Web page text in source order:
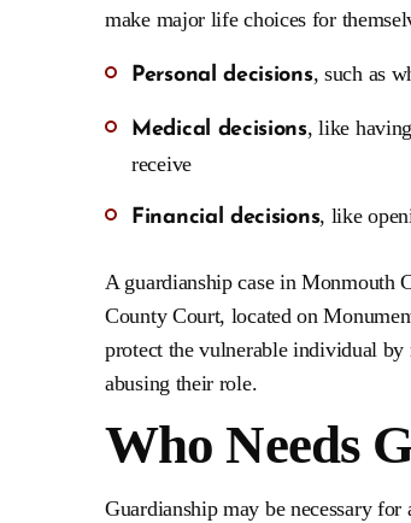
make major life choices for
Personal decisions, such as
Medical decisions, like
receive
Financial decisions, like
A guardianship case in Monmouth
County Court, located on
protect the vulnerable individual
abusing their role.
Who Needs
Guardianship may be necessary